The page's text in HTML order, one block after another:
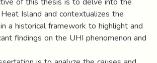
Island and contextualizes the
a historical framework to highlight and
findings on the UHI phenomenon and